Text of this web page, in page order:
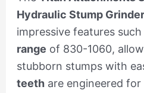
Hydraulic Stump
impressive features
range of 830-1060,
stubborn stumps with
teethare engineered for